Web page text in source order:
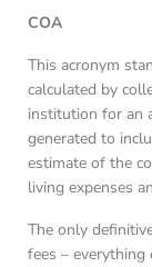
COA
This acronym
calculated by
institution for an
generated to
estimate of the
living expenses
The only
fees – everything